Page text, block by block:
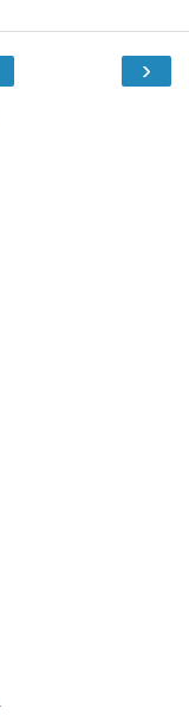
›